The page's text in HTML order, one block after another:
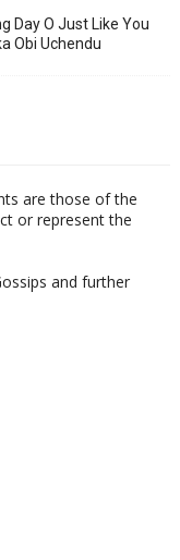
Day O Just Like You
Obi Uchendu
are those of the
or represent the
and further